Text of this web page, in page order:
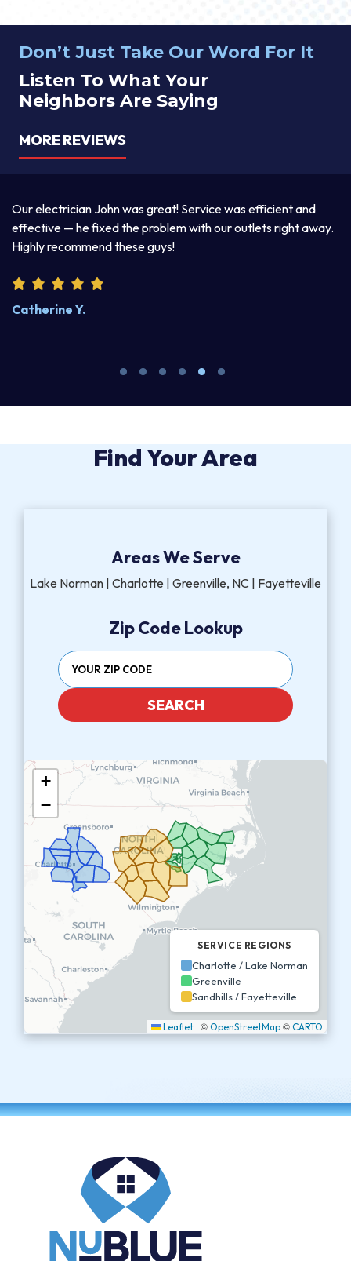
Don’t Just Take Our Word For It
Listen To What Your
Neighbors Are Saying
MORE REVIEWS
Our electrician John was great! Service was efficient and
effective — he fixed the problem with our outlets right away.
Highly recommend these guys!
Catherine Y.
Find Your Area
Areas We Serve
Lake Norman | Charlotte | Greenville, NC | Fayetteville
Zip Code Lookup
SEARCH
+
−
SERVICE REGIONS
Charlotte / Lake Norman
Greenville
Sandhills / Fayetteville
Leaflet | © OpenStreetMap © CARTO